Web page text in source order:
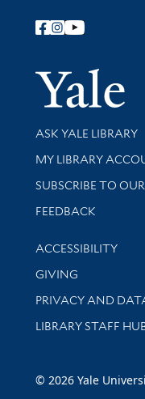
Follow Yale
Library Services
ASK YALE LIBRARY
Get research help
MY LIBRARY
SUBSCRIBE TO
Stay updated with
FEEDBACK
Library
ACCESSIBILITY
GIVING
PRIVACY AND
LIBRARY STAFF
© 2026 Yale